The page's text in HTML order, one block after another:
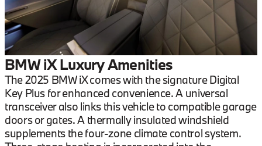
BMW iX Luxury Amenities
The 2025 BMW iX comes with the signature Digital
Key Plus for enhanced convenience. A universal
transceiver also links this vehicle to compatible garage
doors or gates. A thermally insulated windshield
supplements the four-zone climate control system.